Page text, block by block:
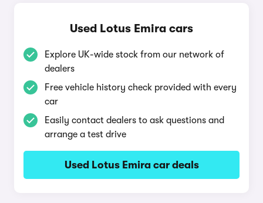
Used Lotus Emira cars
Explore UK-wide stock from our network of
dealers
Free vehicle history check provided with every
car
Easily contact dealers to ask questions and
arrange a test drive
Used Lotus Emira car deals